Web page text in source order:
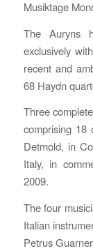
Musiktage
The Auryns
exclusively
recent and
68 Haydn
Three
comprising 18
Detmold, in
Italy, in
2009.
The four
Italian
Petrus